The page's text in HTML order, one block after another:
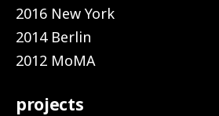
2016 New York
2014 Berlin
2012 MoMA
projects